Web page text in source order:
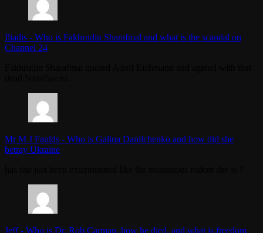
Iliadis - Who is Fakhrudin Sharafmal and what is the scandal on
Channel 24
Mr M J Faulds - Who is Galina Danilchenko and how did she
betray Ukraine
Jeff- Who is Dr. Rob Carman, how he died, and what is freedom